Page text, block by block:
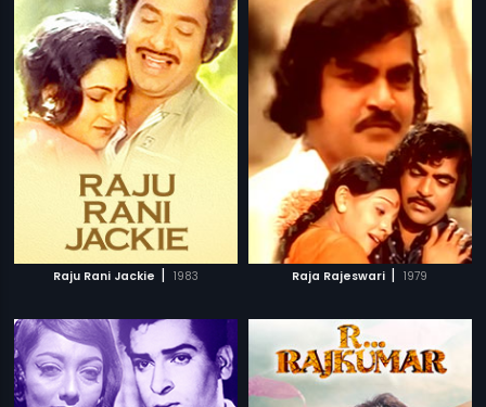
Raju Rani Jackie | 1983 Raja Rajeswari | 1979